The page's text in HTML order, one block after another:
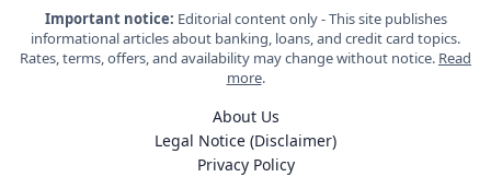
Important notice: Editorial content only - This site publishes
informational articles about banking, loans, and credit card topics.
Rates, terms, offers, and availability may change without notice. Read
more.
About Us
Legal Notice (Disclaimer)
Privacy Policy